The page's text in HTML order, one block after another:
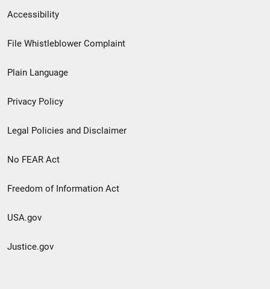
Secondary
Footer
menu
Accessibility
File Whistleblower Complaint
Plain Language
Privacy Policy
Legal Policies and Disclaimer
No FEAR Act
Freedom of Information Act
USA.gov
Justice.gov